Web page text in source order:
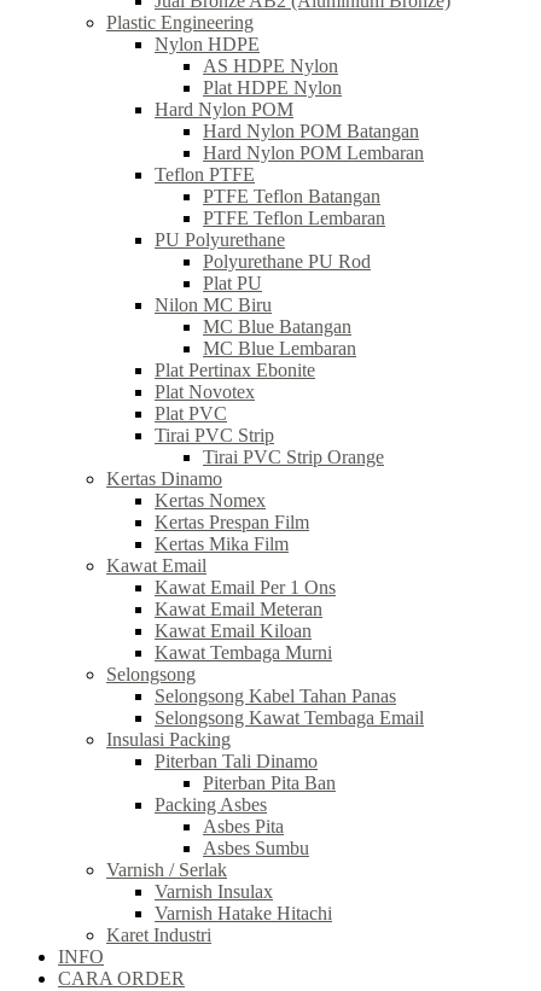
Plastic Engineering
Nylon HDPE
AS HDPE Nylon
Plat HDPE Nylon
Hard Nylon POM
Hard Nylon POM Batangan
Hard Nylon POM Lembaran
Teflon PTFE
PTFE Teflon Batangan
PTFE Teflon Lembaran
PU Polyurethane
Polyurethane PU Rod
Plat PU
Nilon MC Biru
MC Blue Batangan
MC Blue Lembaran
Plat Pertinax Ebonite
Plat Novotex
Plat PVC
Tirai PVC Strip
Tirai PVC Strip Orange
Kertas Dinamo
Kertas Nomex
Kertas Prespan Film
Kertas Mika Film
Kawat Email
Kawat Email Per 1 Ons
Kawat Email Meteran
Kawat Email Kiloan
Kawat Tembaga Murni
Selongsong
Selongsong Kabel Tahan Panas
Selongsong Kawat Tembaga Email
Insulasi Packing
Piterban Tali Dinamo
Piterban Pita Ban
Packing Asbes
Asbes Pita
Asbes Sumbu
Varnish / Serlak
Varnish Insulax
Varnish Hatake Hitachi
Karet Industri
INFO
CARA ORDER